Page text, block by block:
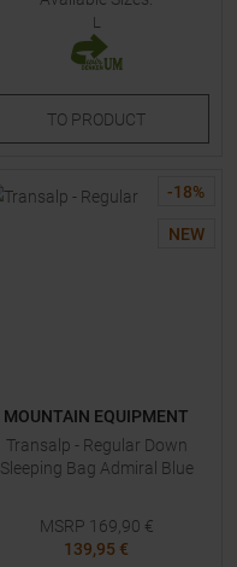
L
TO PRODUCT
-18%
NEW
MOUNTAIN EQUIPMENT
Transalp - Regular Down
Sleeping Bag Admiral Blue
MSRP 169,90 €
139,95 €